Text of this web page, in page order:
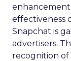
enhancement
effectiveness
Snapchat is
advertisers.
recognition of